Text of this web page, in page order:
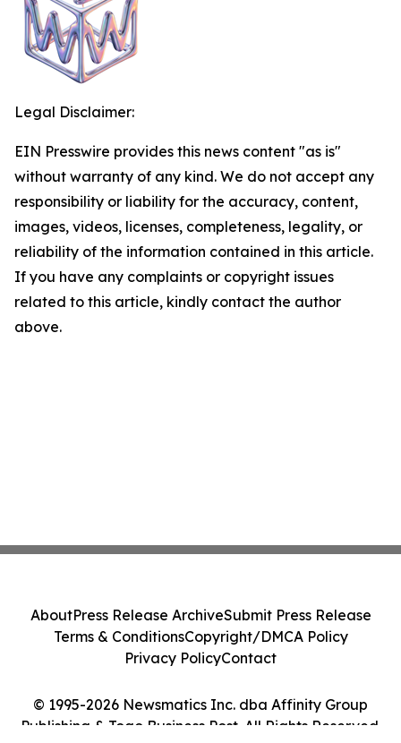
Legal Disclaimer:
EIN Presswire provides this news content "as is"
without warranty of any kind. We do not accept any
responsibility or liability for the accuracy, content,
images, videos, licenses, completeness, legality, or
reliability of the information contained in this article.
If you have any complaints or copyright issues
related to this article, kindly contact the author
above.
© 1995-2026 Newsmatics Inc. dba Affinity Group
Publishing & Togo Business Post. All Rights Reserved.
AboutPress Release ArchiveSubmit Press Release
Terms & ConditionsCopyright/DMCA Policy
Privacy PolicyContact